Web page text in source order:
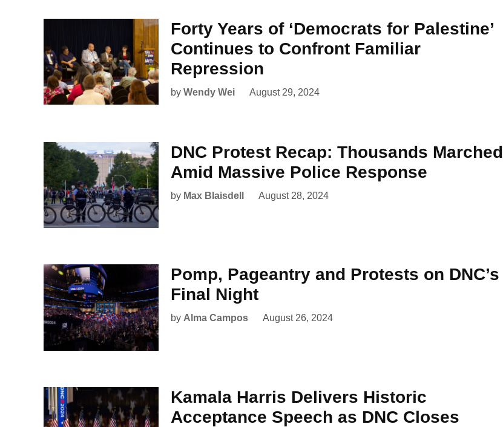
Forty Years of ‘Democrats for Palestine’
Continues to Confront Familiar
Repression
by Wendy Wei August 29, 2024
DNC Protest Recap: Thousands Marched
Amid Massive Police Response
by Max Blaisdell August 28, 2024
Pomp, Pageantry and Protests on DNC’s
Final Night
by Alma Campos August 26, 2024
Kamala Harris Delivers Historic
Acceptance Speech as DNC Closes